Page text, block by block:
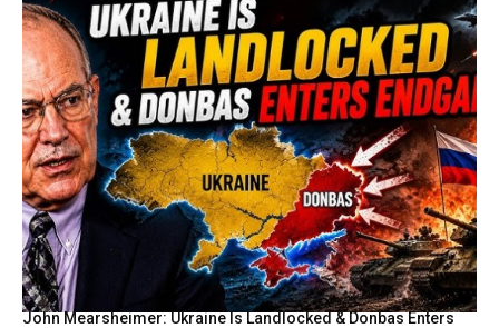
John Mearsheimer: Ukraine Is Landlocked & Donbas Enters